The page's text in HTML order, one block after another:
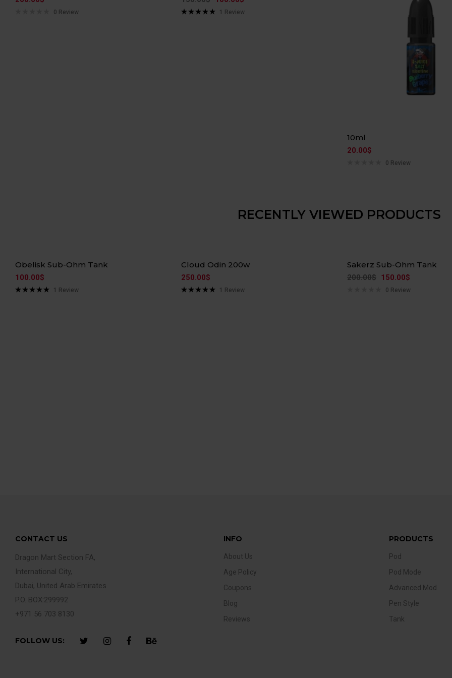
0 Review 1 Review
10ml
20.00$
0 Review
RECENTLY VIEWED PRODUCTS
Hot
Obelisk Sub-Ohm Tank
100.00$
1 Review
Hot
Cloud Odin 200w
250.00$
1 Review
Hot
-25%
Sakerz Sub-Ohm Tank
200.00$ 150.00$
0 Review
CONTACT US
Dragon Mart Section FA,
International City,
Dubai, United Arab Emirates
P.O. BOX:299992
+971 56 703 8130
FOLLOW US:
INFO
About Us
Age Policy
Coupons
Blog
Reviews
PRODUCTS
Pod
Pod Mode
Advanced Mod
Pen Style
Tank